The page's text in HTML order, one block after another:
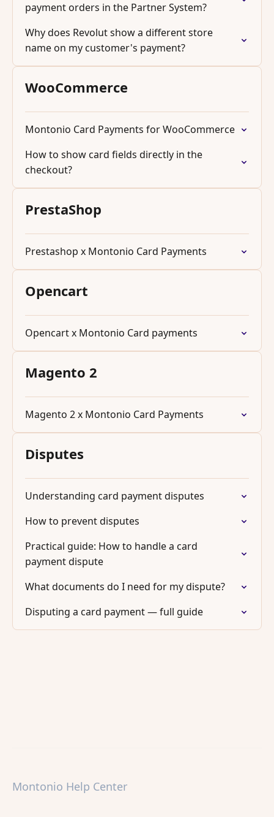
payment orders in the Partner System?
Why does Revolut show a different store
name on my customer's payment?
WooCommerce
Montonio Card Payments for WooCommerce
How to show card fields directly in the
checkout?
PrestaShop
Prestashop x Montonio Card Payments
Opencart
Opencart x Montonio Card payments
Magento 2
Magento 2 x Montonio Card Payments
Disputes
Understanding card payment disputes
How to prevent disputes
Practical guide: How to handle a card
payment dispute
What documents do I need for my dispute?
Disputing a card payment — full guide
Montonio Help Center